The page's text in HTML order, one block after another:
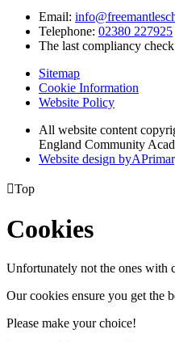
Email:
Telephone: 02380 227925
The last compliancy
Sitemap
Cookie Information
Website Policy
All website content
England Community
Website design byA
Top
Cookies
Unfortunately not the ones with
Our cookies ensure you get the
Please make your choice!